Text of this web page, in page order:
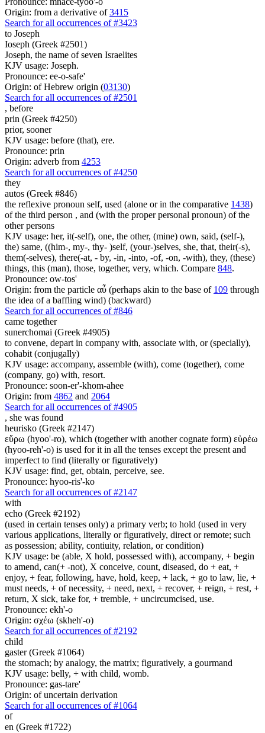
Origin: from a derivative of3415
Search for all occurrences of #3423
to Joseph
Ioseph (Greek #2501)
Joseph, the name of seven Israelites
KJV usage: Joseph.
Pronounce: ee-o-safe'
Origin: of Hebrew origin (03130)
Search for all occurrences of #2501
, before
prin (Greek #4250)
prior, sooner
KJV usage: before (that), ere.
Pronounce: prin
Origin: adverb from 4253
Search for all occurrences of #4250
they
autos (Greek #846)
the reflexive pronoun self, used (alone or in the comparative 1438)
of the third person , and (with the proper personal pronoun) of the
other persons
KJV usage: her, it(-self), one, the other, (mine) own, said, (self-),
the) same, ((him-, my-, thy- )self, (your-)selves, she, that, their(-s),
them(-selves), there(-at, - by, -in, -into, -of, -on, -with), they, (these)
things, this (man), those, together, very, which. Compare 848.
Pronounce: ow-tos'
Origin: from the particle αὖ (perhaps akin to the base of 109 through
the idea of a baffling wind) (backward)
Search for all occurrences of #846
came together
sunerchomai (Greek #4905)
to convene, depart in company with, associate with, or (specially),
cohabit (conjugally)
KJV usage: accompany, assemble (with), come (together), come
(company, go) with, resort.
Pronounce: soon-er'-khom-ahee
Origin: from 4862 and 2064
Search for all occurrences of #4905
, she was found
heurisko (Greek #2147)
εὕρω (hyoo'-ro), which (together with another cognate form) εὑρέω
(hyoo-reh'-o) is used for it in all the tenses except the present and
imperfect to find (literally or figuratively)
KJV usage: find, get, obtain, perceive, see.
Pronounce: hyoo-ris'-ko
Search for all occurrences of #2147
with
echo (Greek #2192)
(used in certain tenses only) a primary verb; to hold (used in very
various applications, literally or figuratively, direct or remote; such
as possession; ability, contiuity, relation, or condition)
KJV usage: be (able, X hold, possessed with), accompany, + begin
to amend, can(+ -not), X conceive, count, diseased, do + eat, +
enjoy, + fear, following, have, hold, keep, + lack, + go to law, lie, +
must needs, + of necessity, + need, next, + recover, + reign, + rest, +
return, X sick, take for, + tremble, + uncircumcised, use.
Pronounce: ekh'-o
Origin: σχέω (skheh'-o)
Search for all occurrences of #2192
child
gaster (Greek #1064)
the stomach; by analogy, the matrix; figuratively, a gourmand
KJV usage: belly, + with child, womb.
Pronounce: gas-tare'
Origin: of uncertain derivation
Search for all occurrences of #1064
of
en (Greek #1722)